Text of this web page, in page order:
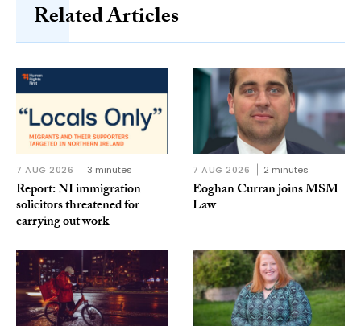
Related Articles
7 AUG 2026 3 minutes
Report: NI immigration
solicitors threatened for
carrying out work
7 AUG 2026 2 minutes
Eoghan Curran joins MSM
Law